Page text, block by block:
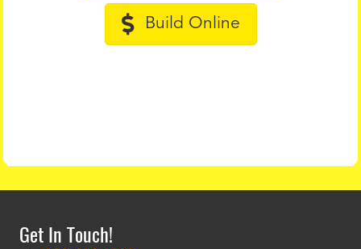
Build Online
Get In Touch!